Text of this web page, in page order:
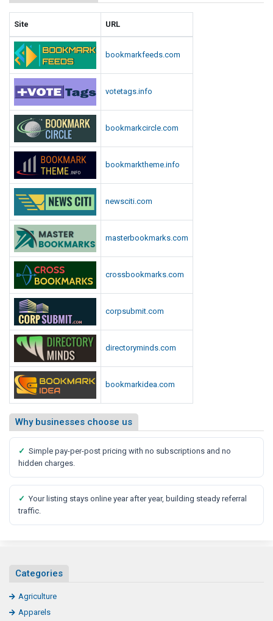
Site URL
bookmarkfeeds.com
votetags.info
bookmarkcircle.com
bookmarktheme.info
newsciti.com
masterbookmarks.com
crossbookmarks.com
corpsubmit.com
directoryminds.com
bookmarkidea.com
Why businesses choose us
✓ Simple pay-per-post pricing with no subscriptions and no
hidden charges.
✓ Your listing stays online year after year, building steady referral
traffic.
Categories
Agriculture
Apparels